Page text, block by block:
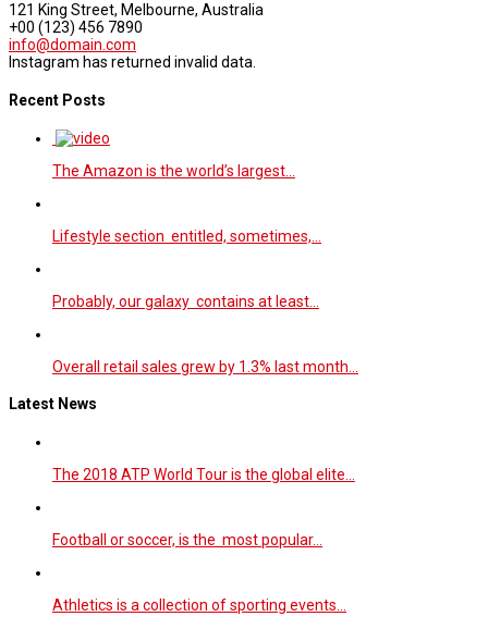
121 King Street, Melbourne, Australia
+00 (123) 456 7890
info@domain.com
Instagram has returned invalid data.
Recent Posts
The Amazon is the world’s largest…
Lifestyle section entitled, sometimes,…
Probably, our galaxy contains at least…
Overall retail sales grew by 1.3% last month…
Latest News
The 2018 ATP World Tour is the global elite…
Football or soccer, is the most popular…
Athletics is a collection of sporting events…